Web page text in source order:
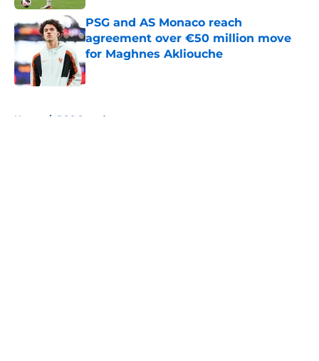
PSG and AS Monaco reach
agreement over €50 million move
for Maghnes Akliouche
Published by on Invalid Date
Home / PSG Squad